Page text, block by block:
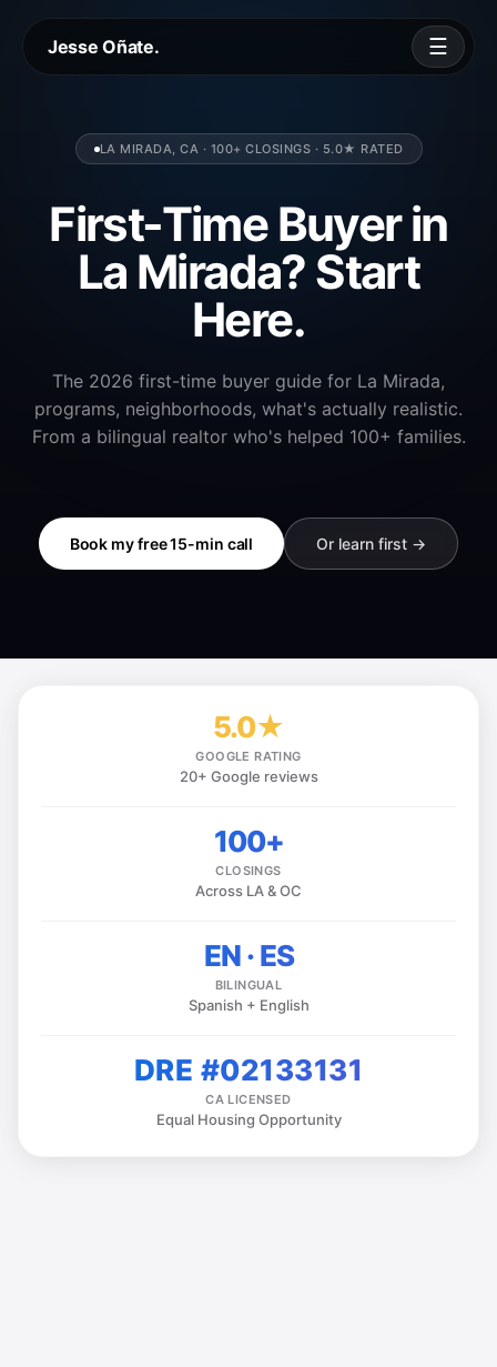
Jesse Oñate. ☰
LA MIRADA, CA · 100+ CLOSINGS · 5.0★ RATED
First-Time Buyer in
La Mirada? Start
Here.
The 2026 first-time buyer guide for La Mirada,
programs, neighborhoods, what's actually realistic.
From a bilingual realtor who's helped 100+ families.
Book my free 15-min call Or learn first →
5.0★
GOOGLE RATING
20+ Google reviews
100+
CLOSINGS
Across LA & OC
EN · ES
BILINGUAL
Spanish + English
DRE #02133131
CA LICENSED
Equal Housing Opportunity